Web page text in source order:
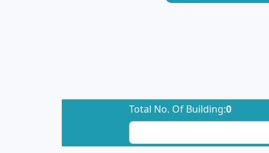
Total No. Of Building:0